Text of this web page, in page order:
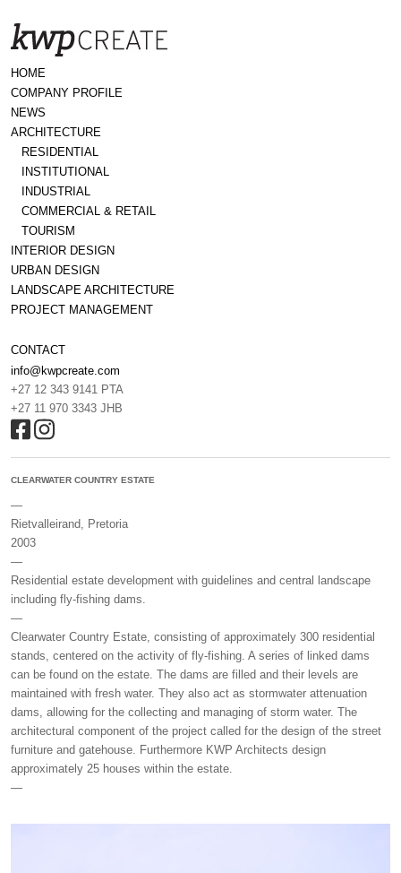
HOME
COMPANY PROFILE
NEWS
ARCHITECTURE
RESIDENTIAL
INSTITUTIONAL
INDUSTRIAL
COMMERCIAL & RETAIL
TOURISM
INTERIOR DESIGN
URBAN DESIGN
LANDSCAPE ARCHITECTURE
PROJECT MANAGEMENT
CONTACT
info@kwpcreate.com
+27 12 343 9141 PTA
+27 11 970 3343 JHB
CLEARWATER COUNTRY ESTATE
—
Rietvalleirand, Pretoria
2003
—
Residential estate development with guidelines and central landscape
including fly-fishing dams.
—
Clearwater Country Estate, consisting of approximately 300 residential
stands, centered on the activity of fly-fishing. A series of linked dams
can be found on the estate. The dams are filled and their levels are
maintained with fresh water. They also act as stormwater attenuation
dams, allowing for the collecting and managing of storm water. The
architectural component of the project called for the design of the street
furniture and gatehouse. Furthermore KWP Architects design
approximately 25 houses within the estate.
—